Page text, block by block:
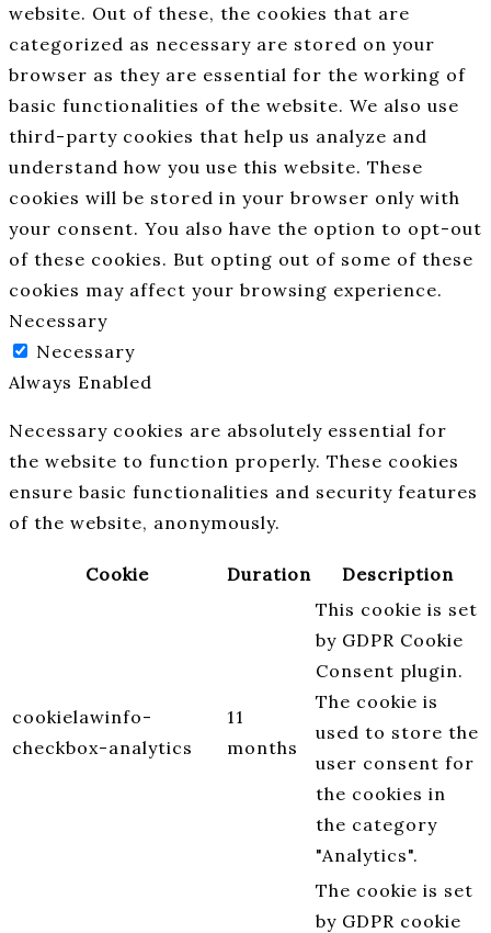
website. Out of these, the cookies that are
categorized as necessary are stored on your
browser as they are essential for the working of
basic functionalities of the website. We also use
third-party cookies that help us analyze and
understand how you use this website. These
cookies will be stored in your browser only with
your consent. You also have the option to opt-out
of these cookies. But opting out of some of these
cookies may affect your browsing experience.
Necessary
Necessary
Always Enabled
Necessary cookies are absolutely essential for
the website to function properly. These cookies
ensure basic functionalities and security features
of the website, anonymously.
Cookie Duration Description
cookielawinfo-
checkbox-analytics
11
months
This cookie is set
by GDPR Cookie
Consent plugin.
The cookie is
used to store the
user consent for
the cookies in
the category
"Analytics".
The cookie is set
by GDPR cookie